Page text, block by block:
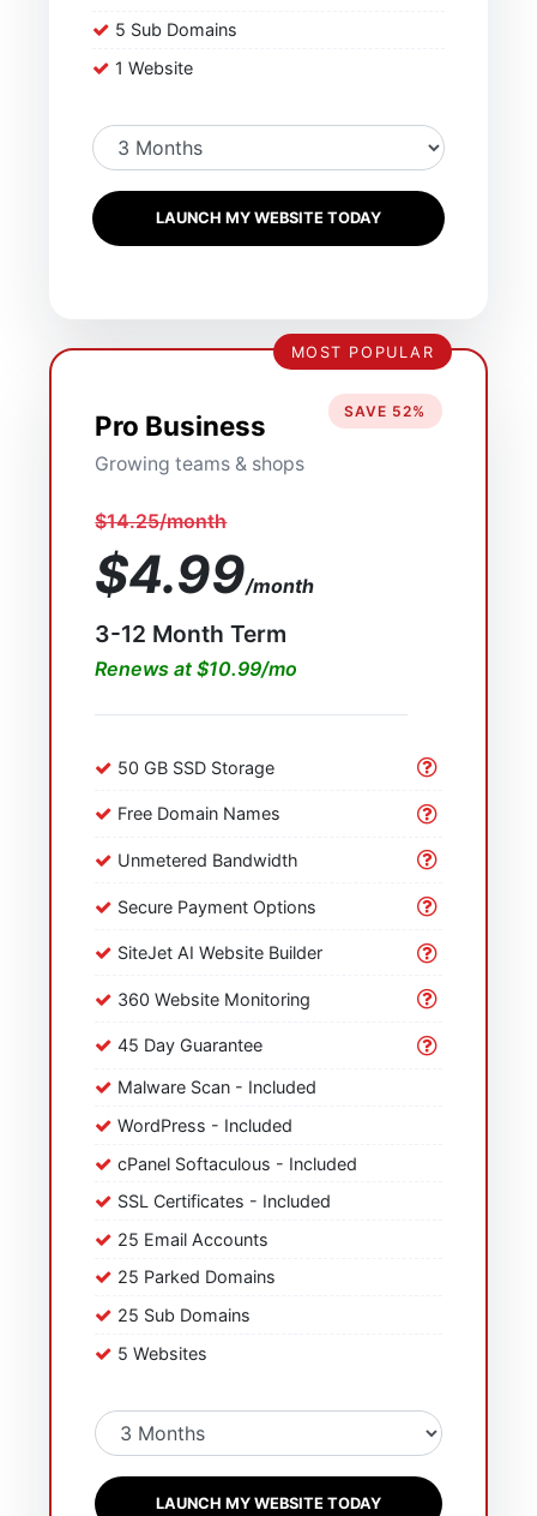
5 Sub Domains
1 Website
LAUNCH MY WEBSITE TODAY
MOST POPULAR
Pro Business
Growing teams & shops
SAVE 52%
$14.25/month
$4.99/month
3-12 Month Term
Renews at $10.99/mo
50 GB SSD Storage
Free Domain Names
Unmetered Bandwidth
Secure Payment Options
SiteJet AI Website Builder
360 Website Monitoring
45 Day Guarantee
Malware Scan - Included
WordPress - Included
cPanel Softaculous - Included
SSL Certificates - Included
25 Email Accounts
25 Parked Domains
25 Sub Domains
5 Websites
LAUNCH MY WEBSITE TODAY